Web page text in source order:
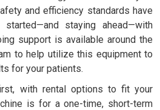
and efficiency standards have
staying ahead—with
support is available around the
to help utilize this equipment to
for your patients.
with rental options to fit your
is for a one-time, short-term